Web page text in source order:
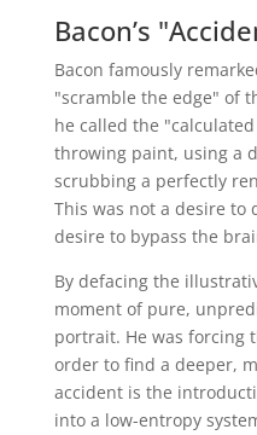
Bacon’s
Bacon famously
"scramble the edge" of
he called the
throwing paint, using a
scrubbing a perfectly
This was not a desire to
desire to bypass the
By defacing the
moment of pure,
portrait. He was forcing
order to find a deeper,
accident is the
into a low-entropy